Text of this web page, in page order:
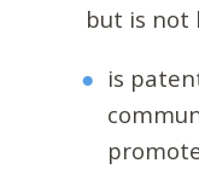
but is not
is